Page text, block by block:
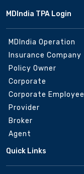
MDIndia TPA Login
MDIndia Operation
Insurance Company
Policy Owner
Corporate
Corporate Employee
Provider
Broker
Agent
Quick Links